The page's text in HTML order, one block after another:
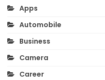
Apps
Automobile
Business
Camera
Career